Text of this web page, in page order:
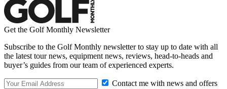
Get the Golf Monthly Newsletter
Subscribe to the Golf Monthly newsletter to stay up to date with all
the latest tour news, equipment news, reviews, head-to-heads and
buyer’s guides from our team of experienced experts.
Contact me with news and offers